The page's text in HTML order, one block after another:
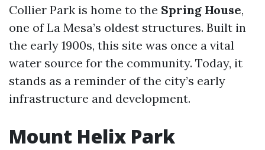
Collier Park is home to the Spring House,
one of La Mesa’s oldest structures. Built in
the early 1900s, this site was once a vital
water source for the community. Today, it
stands as a reminder of the city’s early
infrastructure and development.
Mount Helix Park